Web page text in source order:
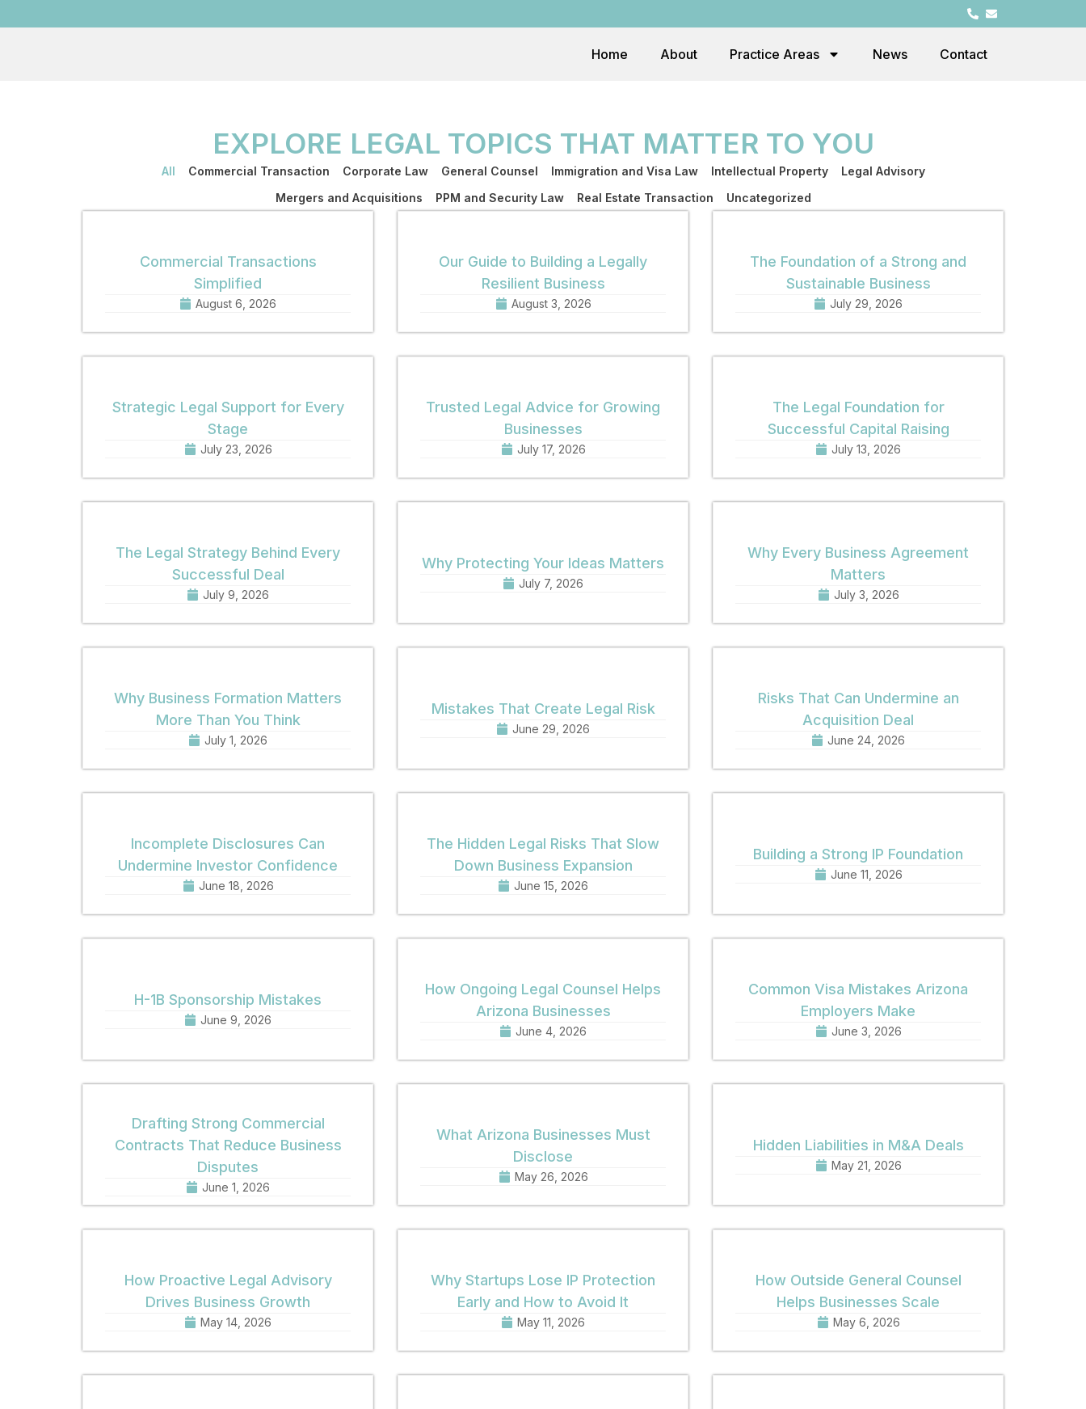
Home About Practice Areas News Contact
EXPLORE LEGAL TOPICS THAT MATTER TO YOU
Commercial Transaction Corporate Law General Counsel Immigration and Visa Law Intellectual Property
Legal Advisory
Mergers and Acquisitions
PPM and Security Law Real Estate Transaction Uncategorized
All
Commercial Transactions
Simplified
August 6, 2026
Our Guide to Building a Legally
Resilient Business
August 3, 2026
The Foundation of a Strong and
Sustainable Business
July 29, 2026
Strategic Legal Support for Every
Stage
July 23, 2026
Trusted Legal Advice for Growing
Businesses
July 17, 2026
The Legal Foundation for
Successful Capital Raising
July 13, 2026
The Legal Strategy Behind Every
Successful Deal
July 9, 2026
Why Protecting Your Ideas Matters
July 7, 2026
Why Every Business Agreement
Matters
July 3, 2026
Why Business Formation Matters
More Than You Think
July 1, 2026
Mistakes That Create Legal Risk
June 29, 2026
Risks That Can Undermine an
Acquisition Deal
June 24, 2026
Incomplete Disclosures Can
Undermine Investor Confidence
June 18, 2026
The Hidden Legal Risks That Slow
Down Business Expansion
June 15, 2026
Building a Strong IP Foundation
June 11, 2026
H-1B Sponsorship Mistakes
June 9, 2026
How Ongoing Legal Counsel Helps
Arizona Businesses
June 4, 2026
Common Visa Mistakes Arizona
Employers Make
June 3, 2026
Drafting Strong Commercial
Contracts That Reduce Business
Disputes
June 1, 2026
What Arizona Businesses Must
Disclose
May 26, 2026
Hidden Liabilities in M&A Deals
May 21, 2026
How Proactive Legal Advisory
Drives Business Growth
May 14, 2026
Why Startups Lose IP Protection
Early and How to Avoid It
May 11, 2026
How Outside General Counsel
Helps Businesses Scale
May 6, 2026